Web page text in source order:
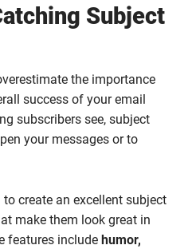
Subject
the importance
success of your email
subscribers see, subject
your messages or to
create an excellent subject
make them look great in
features includehumor,